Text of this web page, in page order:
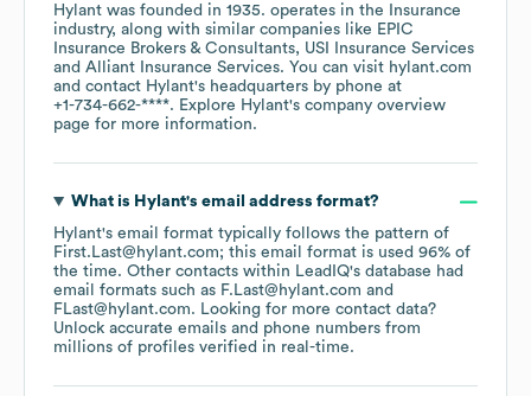
Hylant was founded in 1935. operates in the
Insurance
industry, along with similar companies like EPIC
Insurance Brokers & Consultants
USI Insurance Services
Alliant Insurance Services. You can visit hylant.com
contact Hylant's headquarters by phone at
+1-734-662-****. Explore Hylant's company overview
page for more information.
What is Hylant's email address format?
Hylant's email format typically follows the pattern of
First.Last@hylant.com; this email format is used 96% of
the time. Other contacts within LeadIQ's database had
email formats such as F.Last@hylant.com
FLast@hylant.com. Looking for more contact data?
Unlock accurate emails and phone numbers from
millions of profiles verified in real-time.